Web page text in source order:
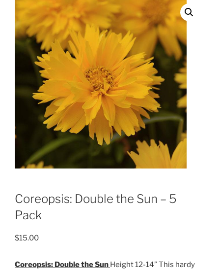
Coreopsis: Double the Sun – 5
Pack
$15.00
Coreopsis: Double the Sun Height 12-14” This hardy